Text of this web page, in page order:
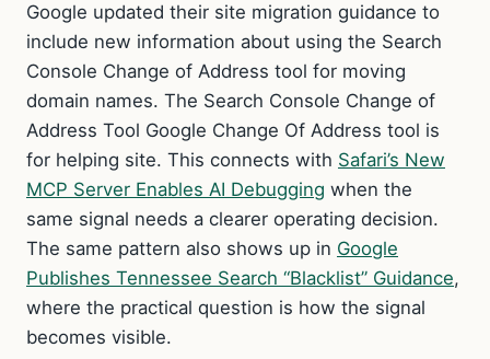
Google updated their site migration guidance to
include new information about using the Search
Console Change of Address tool for moving
domain names. The Search Console Change of
Address Tool Google Change Of Address tool is
for helping site. This connects with Safari’s New
MCP Server Enables AI Debugging when the
same signal needs a clearer operating decision.
The same pattern also shows up in Google
Publishes Tennessee Search “Blacklist” Guidance,
where the practical question is how the signal
becomes visible.